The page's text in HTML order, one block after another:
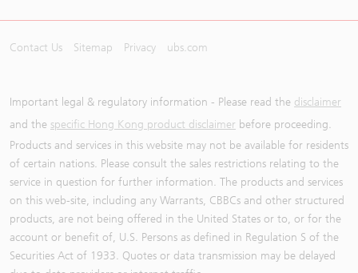
Contact Us Sitemap Privacy ubs.com
Important legal & regulatory information - Please read the disclaimer
and the specific Hong Kong product disclaimer before proceeding.
Products and services in this website may not be available for residents
of certain nations. Please consult the sales restrictions relating to the
service in question for further information. The products and services
on this web-site, including any Warrants, CBBCs and other structured
products, are not being offered in the United States or to, or for the
account or benefit of, U.S. Persons as defined in Regulation S of the
Securities Act of 1933. Quotes or data transmission may be delayed